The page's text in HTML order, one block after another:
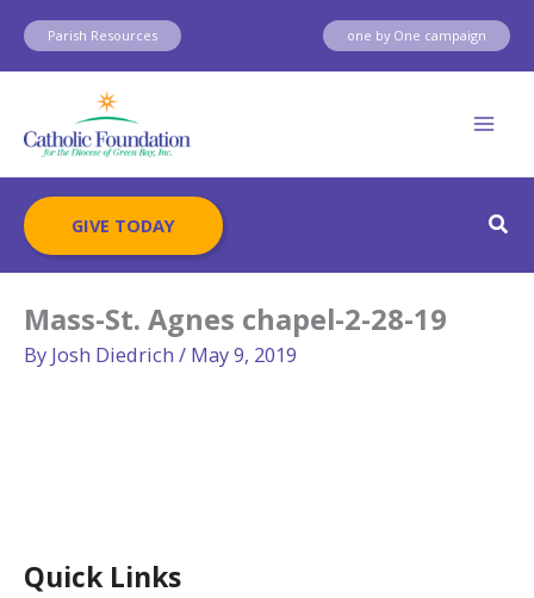
Skip
content
Parish Resources one by One campaign
GIVE TODAY
Quick Links
Mass-St. Agnes chapel-2-28-19
By Josh Diedrich / May 9, 2019